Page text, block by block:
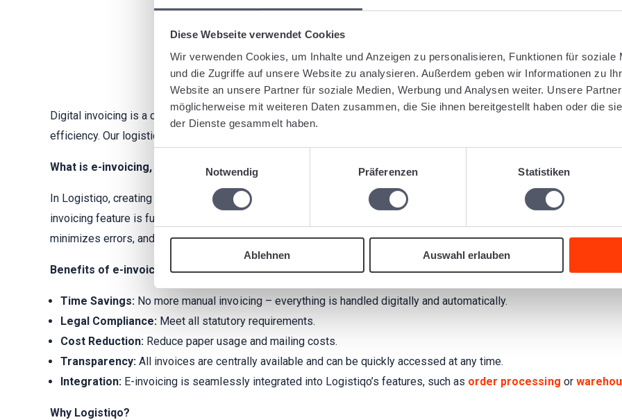
Diese Webseite verwendet Cookies
Wir verwenden Cookies, um Inhalte und Anzeigen zu personalisieren, Funktionen für soziale
und die Zugriffe auf unsere Website zu analysieren. Außerdem geben wir Informationen zu
Website an unsere Partner für soziale Medien, Werbung und Analysen weiter. Unsere
möglicherweise mit weiteren Daten zusammen, die Sie ihnen bereitgestellt haben oder die
der Dienste gesammelt haben.
Notwendig
Präferenzen Statistiken
Ablehnen Auswahl erlauben
E-Invoicing in Logistiqo
Digital invoicing is a crucial step for modern logistics companies. With e-invoicing
in Logistiqo, you optimize your
efficiency. Our logistics software enables seamless creation and management of
What is e-invoicing, and how does it work in Logistiqo?
In Logistiqo, creating invoices is simple, efficient, and user-friendly. With just a few clicks, you can generate
invoicing feature is fully compatible with
minimizes errors, and ensures compliance with legal requirements.
Benefits of e-invoicing in Logistiqo:
Time Savings: No more manual invoicing – everything is handled digitally and automatically.
Legal Compliance: Meet all statutory requirements.
Cost Reduction: Reduce paper usage and mailing costs.
Transparency: All invoices are centrally available and can be quickly accessed at any time.
Integration: E-invoicing is seamlessly integrated into Logistiqo’s features, such as order processing or
Why Logistiqo?